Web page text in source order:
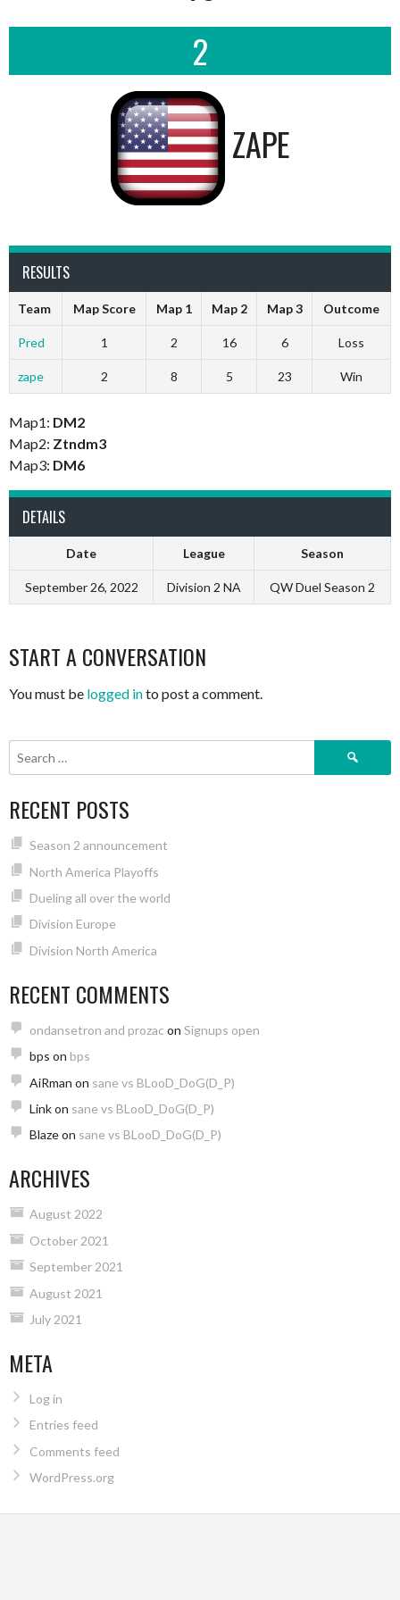
2
ZAPE
RESULTS
Team Map Score Map 1 Map 2 Map 3 Outcome
Pred 1 2 16 6 Loss
zape 2 8 5 23 Win
Map1: DM2
Map2: Ztndm3
Map3: DM6
DETAILS
Date League Season
September 26, 2022 Division 2 NA QW Duel Season 2
START A CONVERSATION
You must be logged into post a comment.
Search
RECENT POSTS
Season 2 announcement
North America Playoffs
Dueling all over the world
Division Europe
Division North America
RECENT COMMENTS
ondansetron and prozac on Signups open
bps on bps
AiRman on sane vs BLooD_DoG(D_P)
Linkon sane vs BLooD_DoG(D_P)
Blazeon sane vs BLooD_DoG(D_P)
ARCHIVES
August 2022
October 2021
September 2021
August 2021
July 2021
META
Log in
Entries feed
Comments feed
WordPress.org